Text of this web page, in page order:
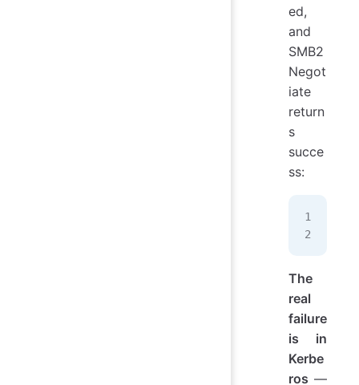
ed,
and
SMB2
Negot
iate
return
s
succe
ss:
The
real
failure
is in
Kerbe
ros —